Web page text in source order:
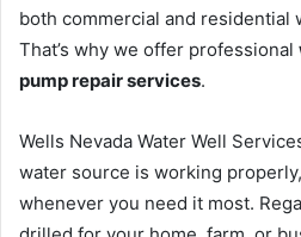
both commercial and residential
That’s why we offer professional
pump repair services.
Wells Nevada Water Well
water source is working
whenever you need it most.